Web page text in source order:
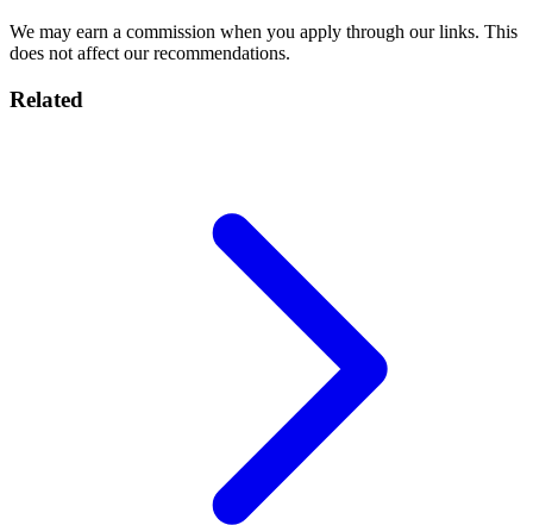
We may earn a commission when you apply through our links. This
does not affect our recommendations.
Related